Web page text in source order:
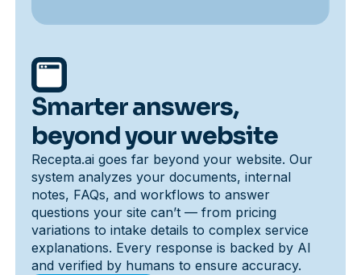
Smarter answers,
beyond your website
Recepta.ai goes far beyond your website. Our
system analyzes your documents, internal
notes, FAQs, and workflows to answer
questions your site can’t — from pricing
variations to intake details to complex service
explanations. Every response is backed by AI
and verified by humans to ensure accuracy.